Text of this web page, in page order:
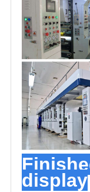
display